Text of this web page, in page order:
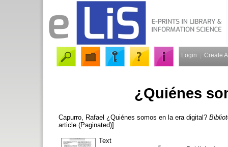
Login Create
¿Quiénes
Capurro, Rafael ¿Quiénes somos en la era digital?
article (Paginated)]
Text